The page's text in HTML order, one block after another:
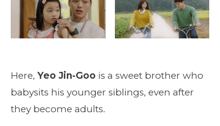
Here, Yeo Jin-Goo is a sweet brother who
babysits his younger siblings, even after
they become adults.